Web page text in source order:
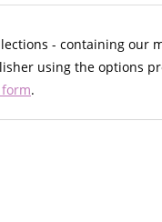
- containing
using the options
.